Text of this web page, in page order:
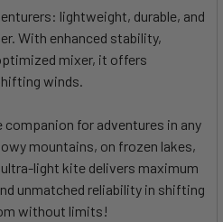
lightweight, durable, and
With enhanced stability,
mixer, it offers
winds.
companion for adventures in any
mountains, on frozen lakes,
light kite delivers maximum
unmatched reliability in shifting
without limits!